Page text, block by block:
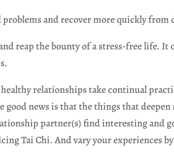
and recover more quickly from
reap the bounty of a stress-free life. It
relationships take continual
news is that the things that
partner(s) find interesting and
Tai Chi. And vary your experiences